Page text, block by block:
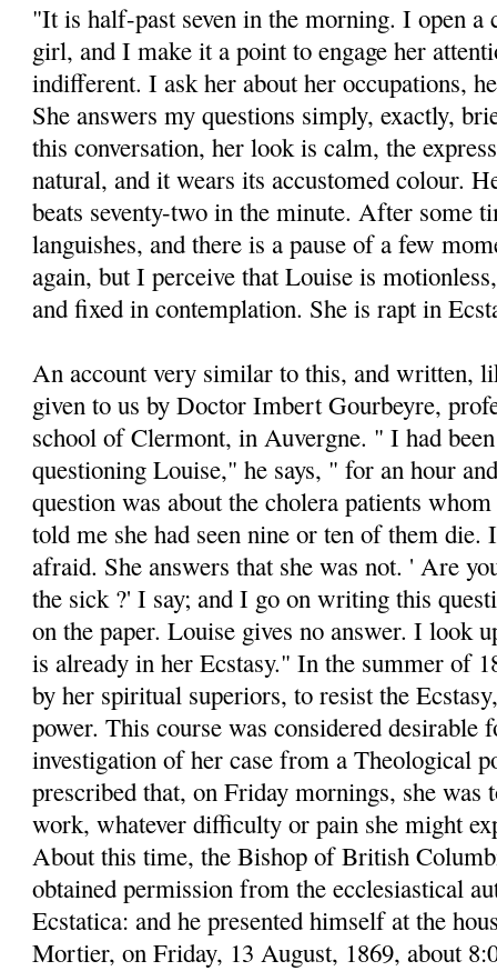
"It is half-past seven in the morning. I open a
girl, and I make it a point to engage her
indifferent. I ask her about her occupations,
She answers my questions simply, exactly,
this conversation, her look is calm, the
natural, and it wears its accustomed colour.
beats seventy-two in the minute. After some
languishes, and there is a pause of a few
again, but I perceive that Louise is
and fixed in contemplation. She is rapt in
An account very similar to this, and written,
given to us by Doctor Imbert Gourbeyre,
school of Clermont, in Auvergne. " I had
questioning Louise," he says, " for an hour
question was about the cholera patients
told me she had seen nine or ten of them die.
afraid. She answers that she was not. ' Are
the sick ?' I say; and I go on writing this
on the paper. Louise gives no answer. I look
is already in her Ecstasy." In the summer of
by her spiritual superiors, to resist the
power. This course was considered desirable
investigation of her case from a Theological
prescribed that, on Friday mornings, she was
work, whatever difficulty or pain she might
About this time, the Bishop of British
obtained permission from the ecclesiastical
Ecstatica: and he presented himself at the
Mortier, on Friday, 13 August, 1869, about